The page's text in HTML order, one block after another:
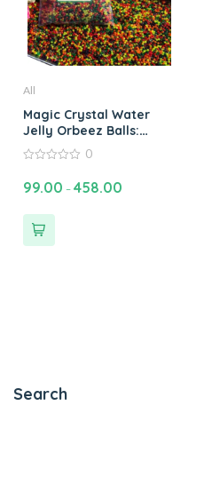
All
Magic Crystal Water
Jelly Orbeez Balls:
Water Bead Plant Soil
Magic Crystal Water
Water Balls & Jelly
out
of
0
99.00 – 458.00
Search